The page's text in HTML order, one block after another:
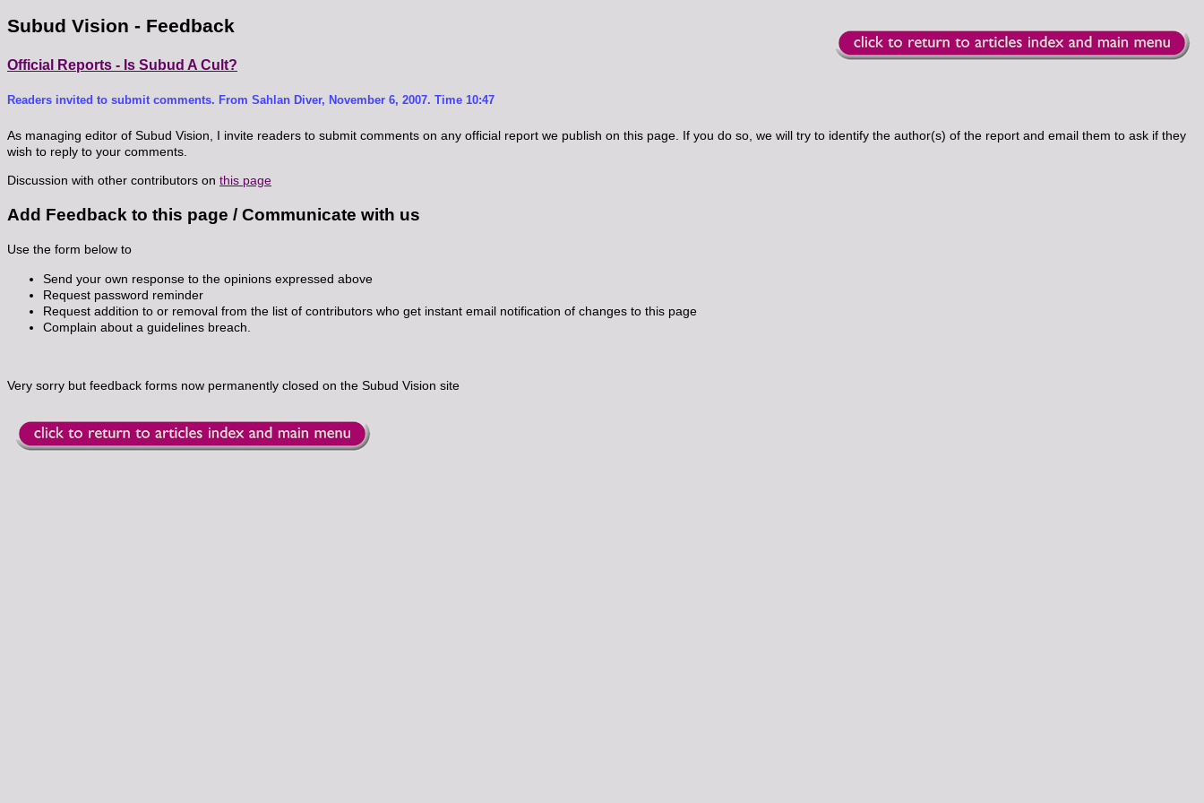
Subud Vision - Feedback
Official Reports - Is Subud A Cult?
Readers invited to submit comments. From Sahlan Diver, November 6, 2007. Time 10:47
As managing editor of Subud Vision, I invite readers to submit comments on any official report we publish on this page. If you do so, we will try to identify the author(s) of the report and email them to ask if they
wish to reply to your comments.
Discussion with other contributors on this page
Add Feedback to this page / Communicate with us
Use the form below to
Send your own response to the opinions expressed above
Request password reminder
Request addition to or removal from the list of contributors who get instant email notification of changes to this page
Complain about a guidelines breach.
Very sorry but feedback forms now permanently closed on the Subud Vision site